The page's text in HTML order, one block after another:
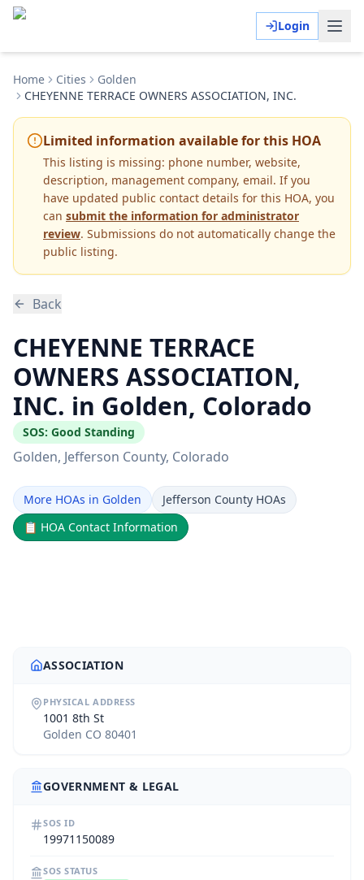
Login
Home Cities
Golden
CHEYENNE TERRACE OWNERS ASSOCIATION, INC.
Limited information available for this HOA
This listing is missing: phone number, website,
description, management company, email. If you
have updated public contact details for this HOA, you
can submit the information for administrator
review. Submissions do not automatically change the
public listing.
Back
CHEYENNE TERRACE
OWNERS ASSOCIATION,
INC. in Golden, Colorado
SOS: Good Standing
Golden, Jefferson County, Colorado
More HOAs in Golden
Jefferson County HOAs
📋 HOA Contact Information
ASSOCIATION
PHYSICAL ADDRESS
1001 8th St
Golden CO 80401
GOVERNMENT & LEGAL
SOS ID
19971150089
SOS STATUS